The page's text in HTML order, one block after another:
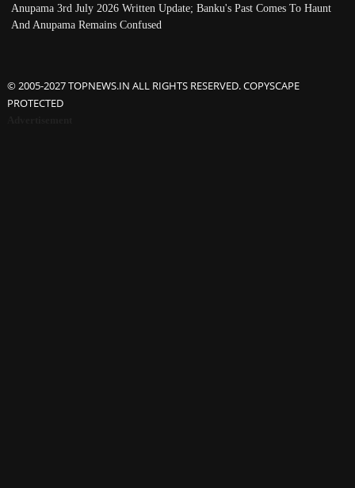
Anupama 3rd July 2026 Written Update; Banku's Past Comes To Haunt
And Anupama Remains Confused
© 2005-2027 TOPNEWS.IN ALL RIGHTS RESERVED. COPYSCAPE
PROTECTED